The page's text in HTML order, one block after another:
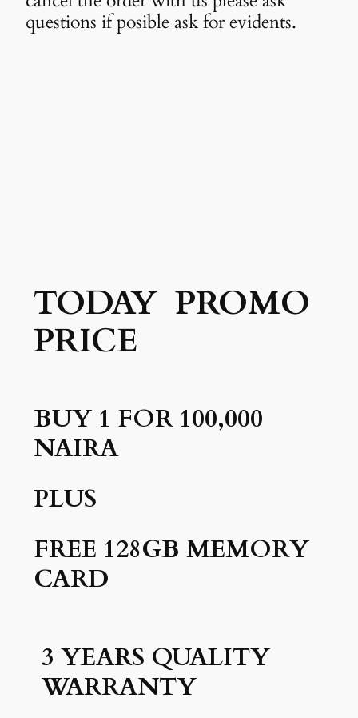
questions if posible ask for evidents.
TODAY PROMO
PRICE
BUY 1 FOR 100,000
NAIRA
PLUS
FREE 128GB MEMORY
CARD
3 YEARS QUALITY
WARRANTY